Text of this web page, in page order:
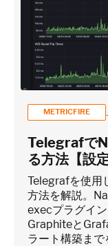
METRICFIRE
Telegrafで
る方法【設
Telegrafを使用
方法を解説。
execプラグイ
Graphiteと
ラート構築まで